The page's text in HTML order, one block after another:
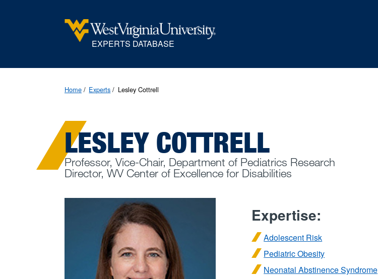
EXPERTS DATABASE
Home Experts Lesley Cottrell
LESLEY COTTRELL
Professor, Vice-Chair, Department of Pediatrics Research
Director, WV Center of Excellence for Disabilities
Expertise:
Adolescent Risk
Pediatric Obesity
Neonatal Abstinence Syndrome